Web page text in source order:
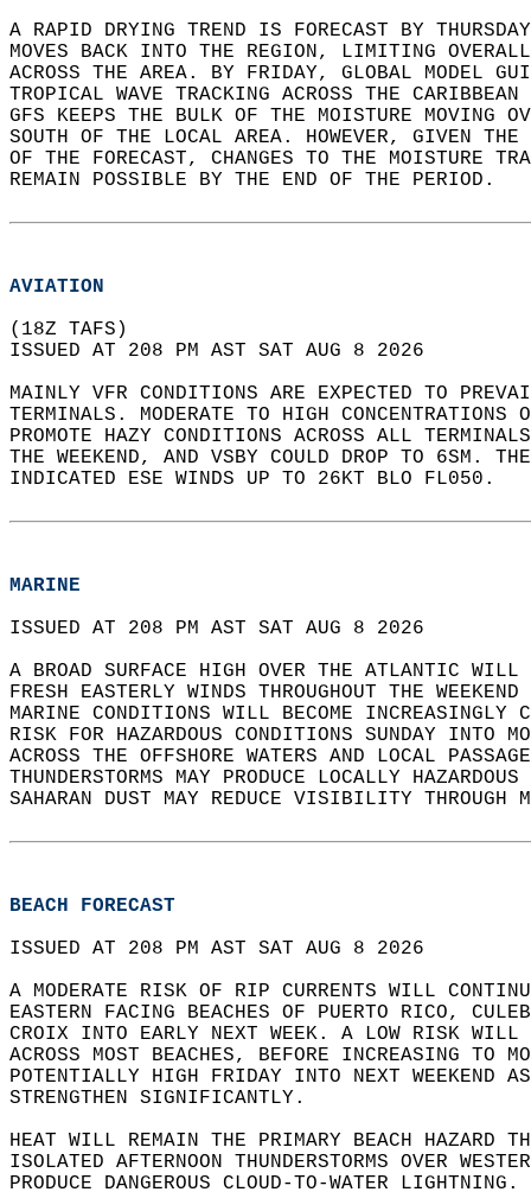
A RAPID DRYING TREND IS FORECAST BY
MOVES BACK INTO THE REGION, LIMITING
ACROSS THE AREA. BY FRIDAY, GLOBAL MODEL
TROPICAL WAVE TRACKING ACROSS THE
GFS KEEPS THE BULK OF THE MOISTURE MOVING
SOUTH OF THE LOCAL AREA. HOWEVER, GIVEN
OF THE FORECAST, CHANGES TO THE MOISTURE
REMAIN POSSIBLE BY THE END OF THE PERIOD.
AVIATION
(18Z TAFS)
ISSUED AT 208 PM AST SAT AUG 8 2026
MAINLY VFR CONDITIONS ARE EXPECTED TO
TERMINALS. MODERATE TO HIGH
PROMOTE HAZY CONDITIONS ACROSS ALL
THE WEEKEND, AND VSBY COULD DROP TO 6SM.
INDICATED ESE WINDS UP TO 26KT BLO FL050.
MARINE
ISSUED AT 208 PM AST SAT AUG 8 2026
A BROAD SURFACE HIGH OVER THE ATLANTIC
FRESH EASTERLY WINDS THROUGHOUT THE
MARINE CONDITIONS WILL BECOME
RISK FOR HAZARDOUS CONDITIONS SUNDAY INTO
ACROSS THE OFFSHORE WATERS AND LOCAL
THUNDERSTORMS MAY PRODUCE LOCALLY
SAHARAN DUST MAY REDUCE VISIBILITY THROUGH
BEACH FORECAST
ISSUED AT 208 PM AST SAT AUG 8 2026
A MODERATE RISK OF RIP CURRENTS WILL
EASTERN FACING BEACHES OF PUERTO RICO,
CROIX INTO EARLY NEXT WEEK. A LOW RISK
ACROSS MOST BEACHES, BEFORE INCREASING TO
POTENTIALLY HIGH FRIDAY INTO NEXT WEEKEND
STRENGTHEN SIGNIFICANTLY.
HEAT WILL REMAIN THE PRIMARY BEACH
ISOLATED AFTERNOON THUNDERSTORMS OVER
PRODUCE DANGEROUS CLOUD-TO-WATER